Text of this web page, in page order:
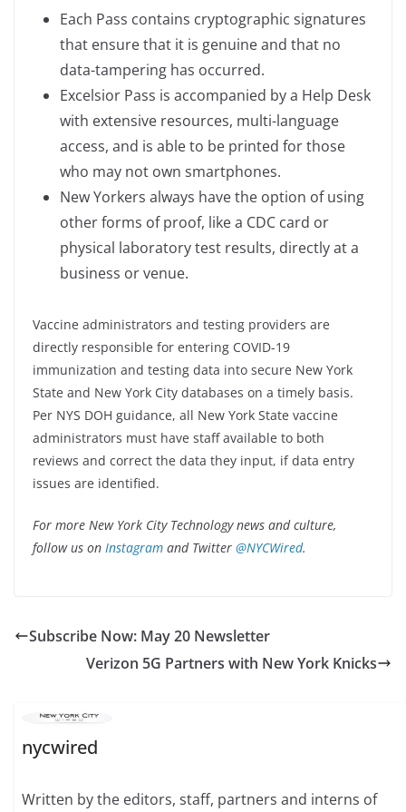
Each Pass contains cryptographic signatures
that ensure that it is genuine and that no
data-tampering has occurred.
Excelsior Pass is accompanied by a Help Desk
with extensive resources, multi-language
access, and is able to be printed for those
who may not own smartphones.
New Yorkers always have the option of using
other forms of proof, like a CDC card or
physical laboratory test results, directly at a
business or venue.
Vaccine administrators and testing providers are
directly responsible for entering COVID-19
immunization and testing data into secure New York
State and New York City databases on a timely basis.
Per NYS DOH guidance, all New York State vaccine
administrators must have staff available to both
reviews and correct the data they input, if data entry
issues are identified.
For more New York City Technology news and culture,
follow us on Instagram and Twitter @NYCWired.
Subscribe Now: May 20 Newsletter
Verizon 5G Partners with New York Knicks
nycwired
Written by the editors, staff, partners and interns of